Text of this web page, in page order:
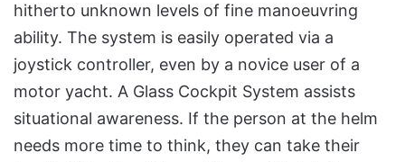
hitherto unknown levels of fine manoeuvring
ability. The system is easily operated via a
joystick controller, even by a novice user of a
motor yacht. A Glass Cockpit System assists
situational awareness. If the person at the helm
needs more time to think, they can take their